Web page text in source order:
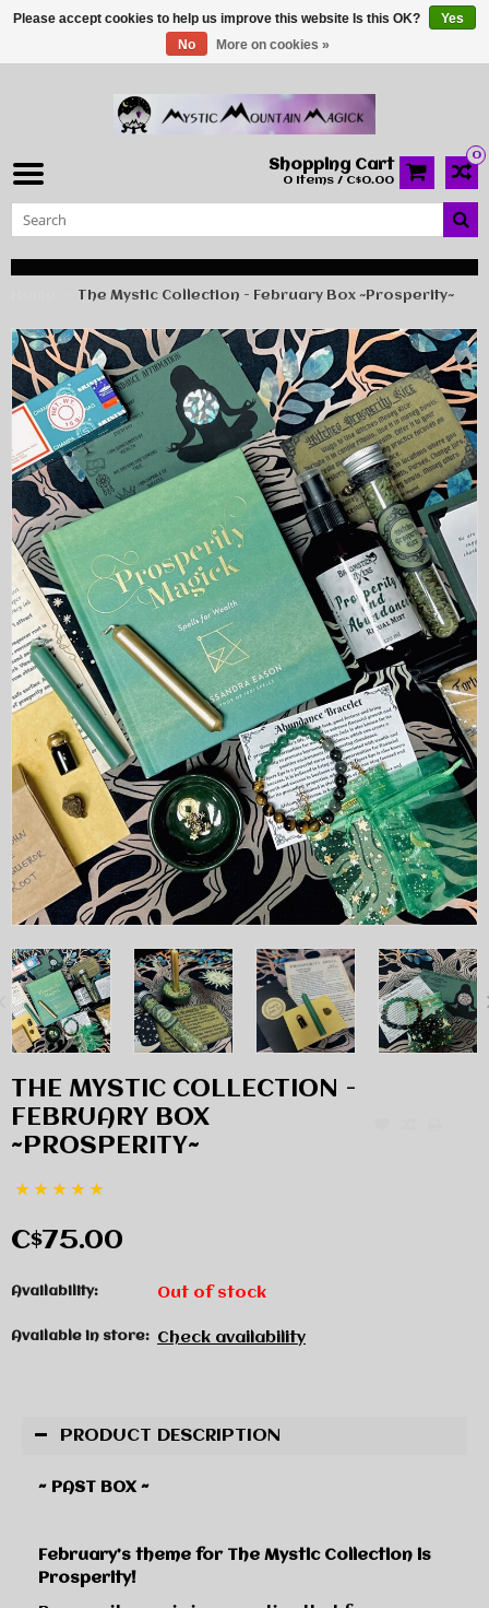
0
Shopping Cart
0 Items / C$0.00
The Mystic Collection - February Box ~Prosperity~
THE MYSTIC COLLECTION -
FEBRUARY BOX
~PROSPERITY~
C$75.00
Availability: Out of stock
Available in store: Check availability
PRODUCT DESCRIPTION
~ PAST BOX ~
February’s theme for The Mystic Collection is
Prosperity!
Please accept cookies to help us improve this website Is this OK?
Yes
No
More on cookies »